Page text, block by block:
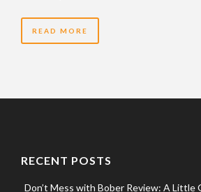
READ MORE
RECENT POSTS
Don’t Mess with Bober Review: A Little